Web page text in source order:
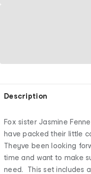
Description
Fox sister Jasmine
have packed their little
Theyve been looking
time and want to make
need. This set includes